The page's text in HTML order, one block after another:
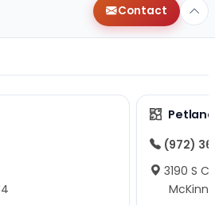
Contact
(972)
3190 S